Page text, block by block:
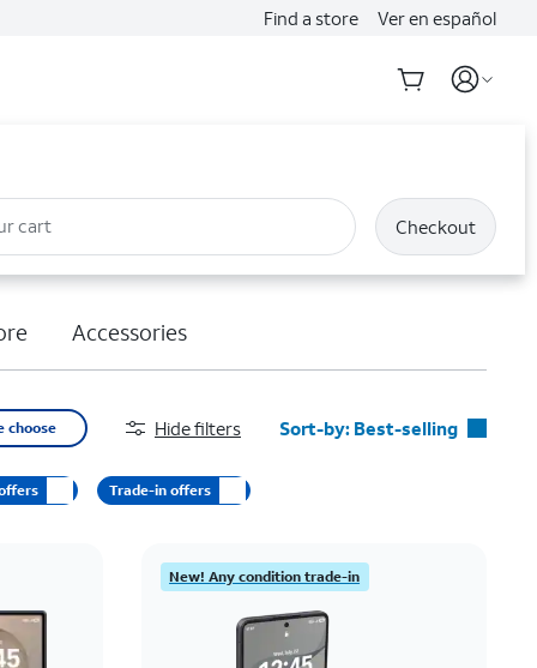
Find a store Ver en español
cart Checkout
Accessories
choose Hide filters Sort-by: Best-selling
Featured
Price: low to high
Price: high to low
Newest
Trade-in offers
New! Any condition trade-in